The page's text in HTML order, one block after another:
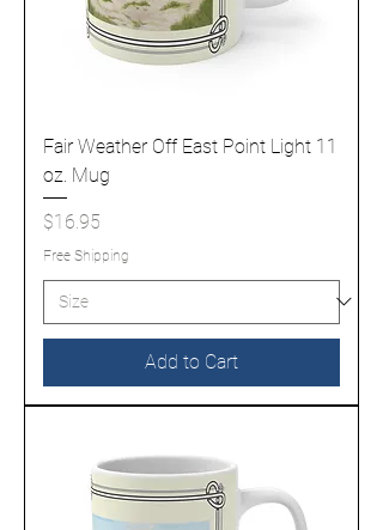
Fair Weather Off East Point Light 11
oz. Mug
Price
$16.95
Free Shipping
Add to Cart